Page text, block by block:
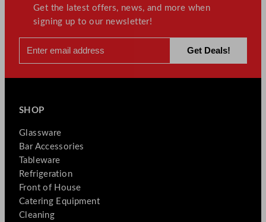
Get the latest offers, news, and more when
signing up to our newsletter!
SHOP
Glassware
Bar Accessories
Tableware
Refrigeration
Front of House
Catering Equipment
Cleaning